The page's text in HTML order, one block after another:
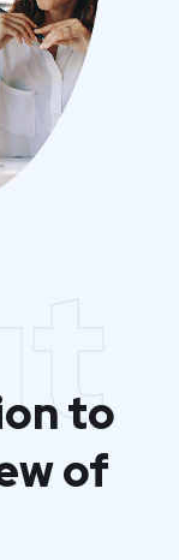
to
of